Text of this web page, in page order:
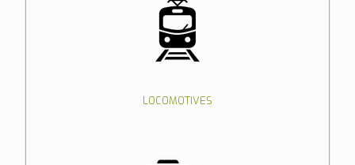
LOCOMOTIVES